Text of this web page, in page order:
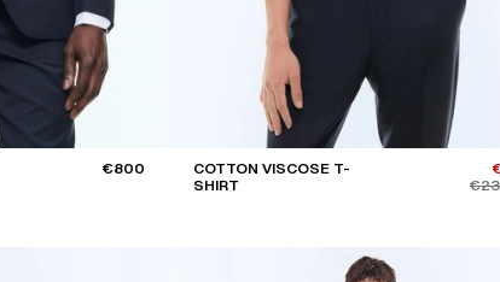
€800
COTTON VISCOSE T-
SHIRT